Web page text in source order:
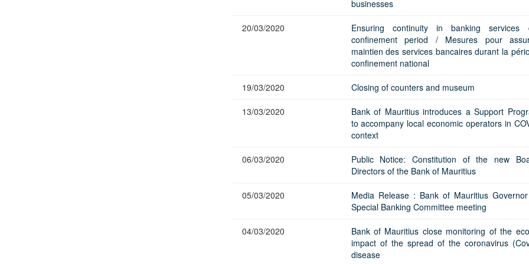
(MERI)
Bills (GMTB)
Tender
Results of
Government of Mauritius Treasury
Notes
Tender
Results of
Government of Mauritius BondsFive-Year
Seven-
Fifteen-
Twenty-
Inflation-
Government Domestic Debt data
BuyBack
Tender
Retail Savings Bond
Product
Prospectus
Book Entry
Silver Bonds
Frequently
Application
Application
of
Prospectus
Switch Auctions
Prospectus
BoM Emerald Jubilee Bond
of Account
Communique
FAQs
Redemption Form
of deceased holder
BoM 55th Independence
Anniversary Certificates/Notes
FAQs
Prospectus
Application Form - Note
Redemption Form
Sustainable Bonds
Public Notice
Guideline
businesses
20/03/2020
Ensuring continuity in banking services
confinement period / Mesures pour
maintien des services bancaires durant la
confinement national
19/03/2020 Closing of counters and museum
13/03/2020
Bank of Mauritius introduces a Support
to accompany local economic operators in
context
06/03/2020
Public Notice: Constitution of the new
Directors of the Bank of Mauritius
05/03/2020
Media Release : Bank of Mauritius
Special Banking Committee meeting
04/03/2020
Bank of Mauritius close monitoring of the
impact of the spread of the coronavirus
disease